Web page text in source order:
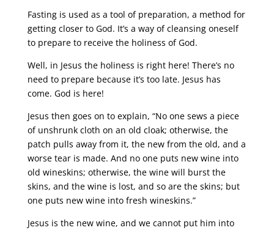
Fasting is used as a tool of preparation, a method for
getting closer to God. It’s a way of cleansing oneself
to prepare to receive the holiness of God.
Well, in Jesus the holiness is right here! There’s no
need to prepare because it’s too late. Jesus has
come. God is here!
Jesus then goes on to explain, “No one sews a piece
of unshrunk cloth on an old cloak; otherwise, the
patch pulls away from it, the new from the old, and a
worse tear is made. And no one puts new wine into
old wineskins; otherwise, the wine will burst the
skins, and the wine is lost, and so are the skins; but
one puts new wine into fresh wineskins.”
Jesus is the new wine, and we cannot put him into